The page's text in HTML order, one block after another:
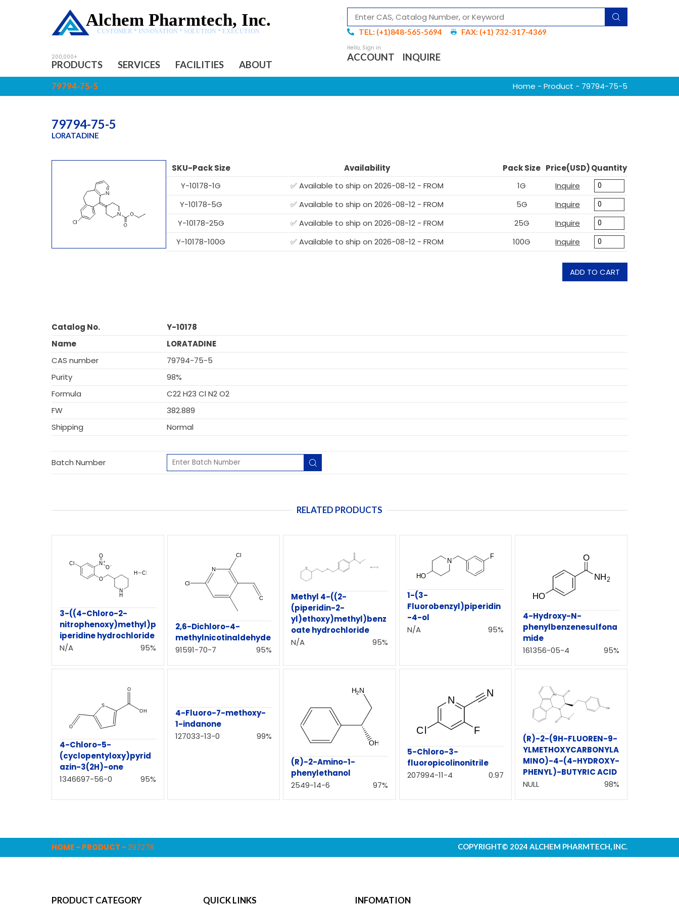
Alchem Pharmtech, Inc.
CUSTOMER * INNOVATION * SOLUTION * EXECUTION TEL: (+1)848-565-5694 FAX: (+1) 732-317-4369
PRODUCTS SERVICES FACILITIES ABOUT
ACCOUNT INQUIRE
79794-75-5 Home - Product - 79794-75-5
79794-75-5
LORATADINE
SKU-Pack Size Availability Pack Size Price(USD)Quantity
Y-10178-1G
✅ Available to ship on 2026-08-12 - FROM 1G
Inquire
Y-10178-5G
✅ Available to ship on 2026-08-12 - FROM 5G
Inquire
Y-10178-25G
✅ Available to ship on 2026-08-12 - FROM 25G
Inquire
Y-10178-100G
✅ Available to ship on 2026-08-12 - FROM 100G Inquire
ADD TO CART
Catalog No.
Y-10178
Name
LORATADINE
CAS number
79794-75-5
Purity
98%
Formula
C22 H23 Cl N2 O2
FW
382.889
Shipping
Normal
Batch Number
RELATED PRODUCTS
3-((4-Chloro-2-
nitrophenoxy)methyl)p
iperidine hydrochloride
N/A
95%
2,6-Dichloro-4-
methylnicotinaldehyde
91591-70-7
95%
Methyl 4-((2-
(piperidin-2-
yl)ethoxy)methyl)benz
oate hydrochloride
N/A
95%
1-(3-
Fluorobenzyl)piperidin
-4-ol
N/A
95%
4-Hydroxy-N-
phenylbenzenesulfona
mide
161356-05-4
95%
4-Chloro-5-
(cyclopentyloxy)pyrid
azin-3(2H)-one
1346697-56-0
95%
4-Fluoro-7-methoxy-
1-indanone
127033-13-0
99%
(R)-2-Amino-1-
phenylethanol
2549-14-6
97%
5-Chloro-3-
fluoropicolinonitrile
207994-11-4
0.97
(R)-2-(9H-FLUOREN-9-
YLMETHOXYCARBONYLA
MINO)-4-(4-HYDROXY-
PHENYL)-BUTYRIC ACID
NULL
98%
HOME- PRODUCT -297278 COPYRIGHT© 2024 ALCHEM PHARMTECH, INC.
PRODUCT CATEGORY QUICK LINKS INFOMATION